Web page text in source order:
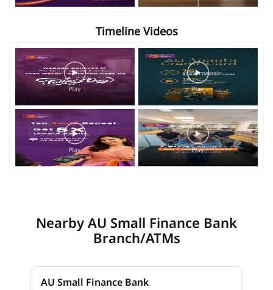
Timeline Videos
Nearby AU Small Finance Bank
Branch/ATMs
AU Small Finance Bank